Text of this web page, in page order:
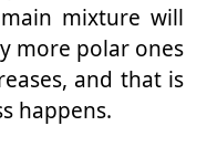
mixture will
more polar ones
and that is
happens.